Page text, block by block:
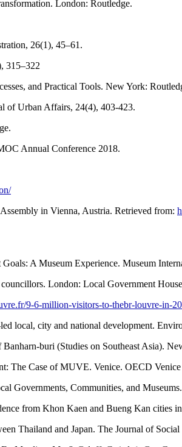
London: Routledge.
26(1), 45–61.
315–322
and Practical Tools. New York:
of Urban Affairs, 24(4), 403-423.
Annual Conference 2018.
in Vienna, Austria. Retrieved from:
A Museum Experience. Museum
London: Local Government
9-6-million-visitors-to-thebr-louvre-in-
local, city and national development.
buri (Studies on Southeast Asia).
The Case of MUVE. Venice. OECD
Governments, Communities, and
from Khon Kaen and Bueng Kan cities
Thailand and Japan. The Journal of